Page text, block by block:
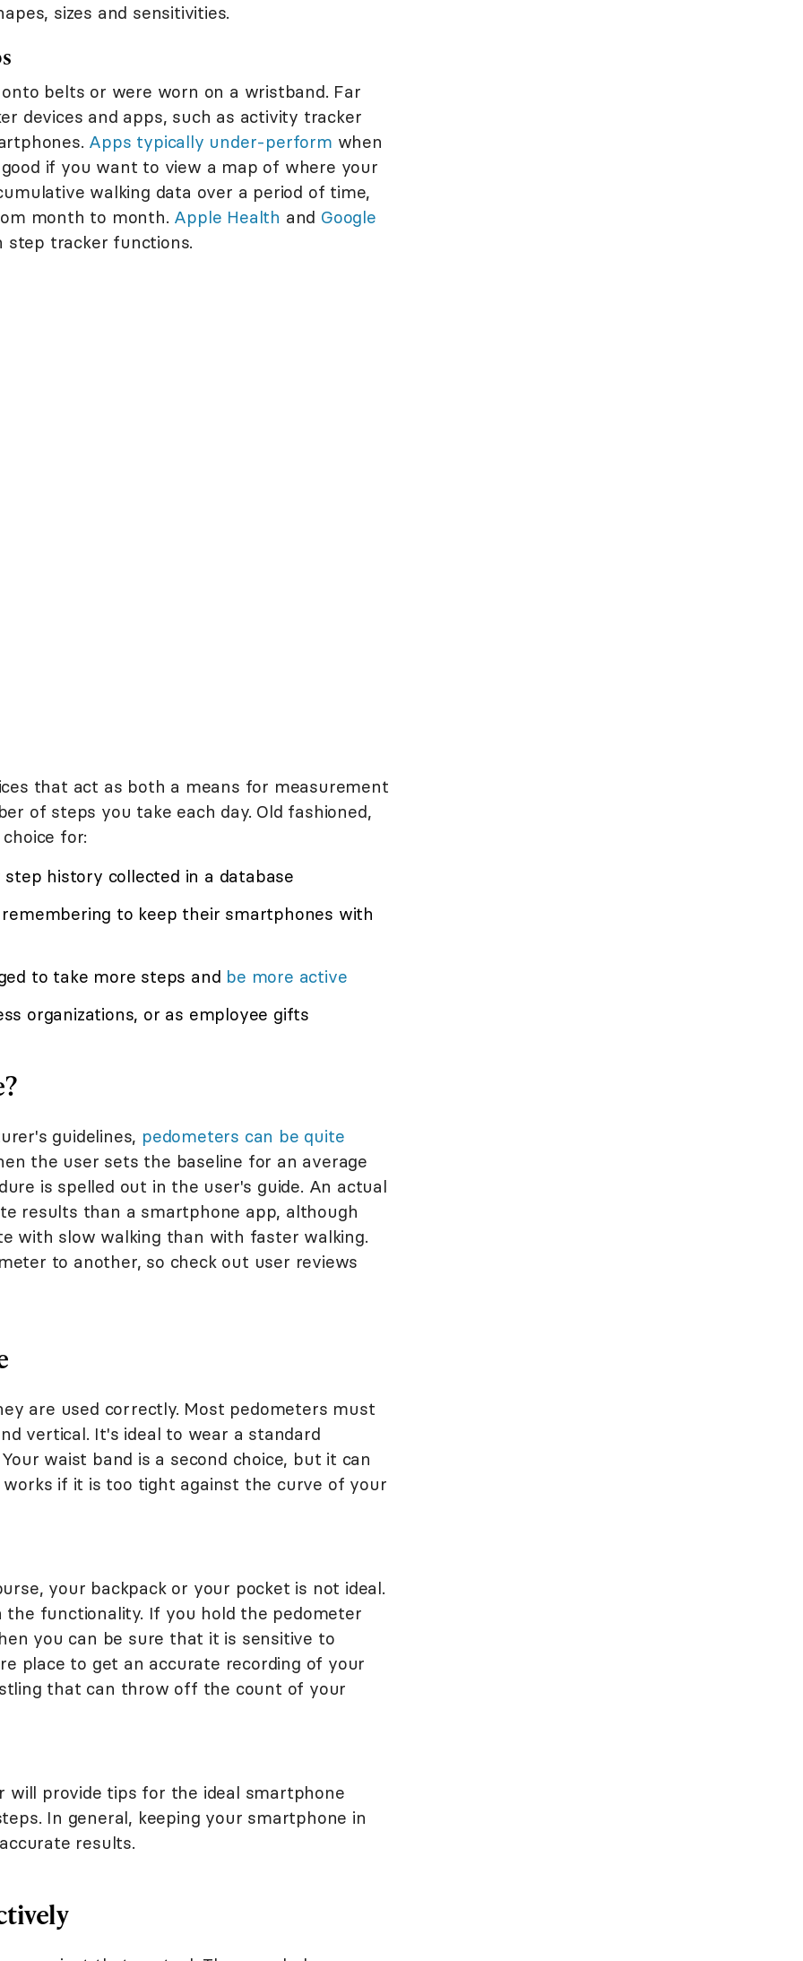
sizes and sensitivities.
belts or were worn on a wristband. Far
devices and apps, such as activity tracker
Apps typically under-perform when
if you want to view a map of where your
walking data over a period of time,
month to month. Apple Health and Google
step tracker functions.
that act as both a means for measurement
of steps you take each day. Old fashioned,
for:
history collected in a database
to keep their smartphones with
to take more steps and be more active
organizations, or as employee gifts
guidelines, pedometers can be quite
the user sets the baseline for an average
is spelled out in the user's guide. An actual
results than a smartphone app, although
with slow walking than with faster walking.
to another, so check out user reviews
are used correctly. Most pedometers must
vertical. It's ideal to wear a standard
waist band is a second choice, but it can
if it is too tight against the curve of your
your backpack or your pocket is not ideal.
functionality. If you hold the pedometer
you can be sure that it is sensitive to
place to get an accurate recording of your
that can throw off the count of your
will provide tips for the ideal smartphone
In general, keeping your smartphone in
results.